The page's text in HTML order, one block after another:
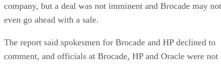
company, but a deal was not imminent and Brocade may not
even go ahead with a sale.
The report said spokesmen for Brocade and HP declined to
comment, and officials at Brocade, HP and Oracle were not